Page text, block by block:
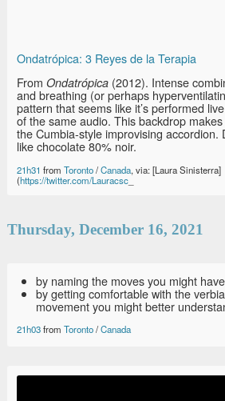
Ondatrópica: 3 Reyes de la Terapia
From Ondatrópica (2012). Intense
and breathing (or perhaps
pattern that seems like it’s performed
of the same audio. This backdrop
the Cumbia-style improvising accordion.
like chocolate 80% noir.
21h31 from Toronto/Canada, via: [Laura Sinisterra]
(https://twitter.com/Lauracsc
Thursday, December 16, 2021
by naming the moves you might
by getting comfortable with the
movement you might better
21h03from Toronto/Canada